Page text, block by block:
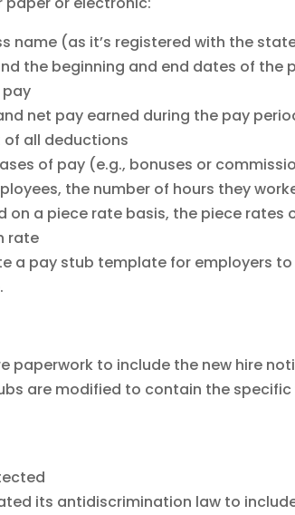
name (as it’s registered with the
the beginning and end dates of the
pay
net pay earned during the pay
all deductions
of pay (e.g., bonuses or
the number of hours they
on a piece rate basis, the piece rates
rate
a pay stub template for employers
paperwork to include the new hire
are modified to contain the
its antidiscrimination law to